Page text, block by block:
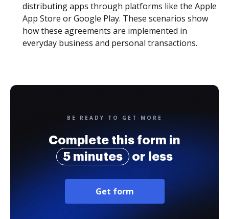
distributing apps through platforms like the Apple
App Store or Google Play. These scenarios show
how these agreements are implemented in
everyday business and personal transactions.
BE READY TO GET MORE
Complete this form in
5 minutes
or less
Get form